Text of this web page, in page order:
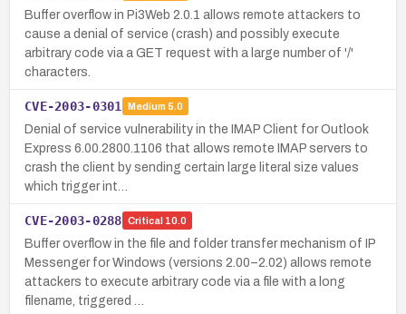
Buffer overflow in Pi3Web 2.0.1 allows remote attackers to
cause a denial of service (crash) and possibly execute
arbitrary code via a GET request with a large number of '/'
characters.
CVE-2003-0301 Medium 5.0
Denial of service vulnerability in the IMAP Client for Outlook
Express 6.00.2800.1106 that allows remote IMAP servers to
crash the client by sending certain large literal size values
which trigger int…
CVE-2003-0288 Critical 10.0
Buffer overflow in the file and folder transfer mechanism of IP
Messenger for Windows (versions 2.00–2.02) allows remote
attackers to execute arbitrary code via a file with a long
filename, triggered …